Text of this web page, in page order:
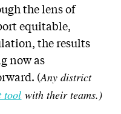
the lens of
equitable,
the results
now as
(Any district
tool with their teams.)